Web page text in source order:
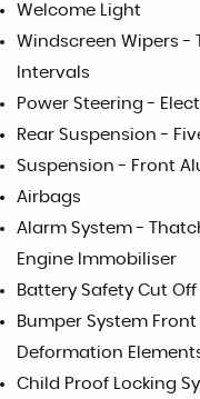
Welcome Light
Windscreen Wipers -
Intervals
Power Steering -
Rear Suspension -
Suspension - Front
Airbags
Alarm System -
Engine Immobiliser
Battery Safety Cut Off
Bumper System
Deformation
Child Proof Locking